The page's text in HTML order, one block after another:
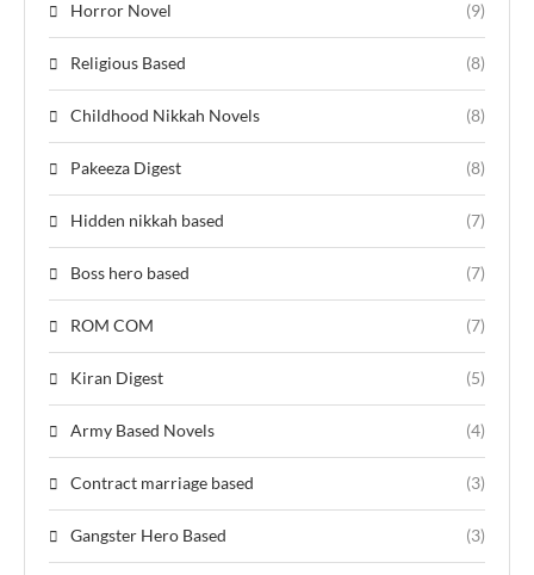
Horror Novel (9)
Religious Based (8)
Childhood Nikkah Novels (8)
Pakeeza Digest (8)
Hidden nikkah based (7)
Boss hero based (7)
ROM COM (7)
Kiran Digest (5)
Army Based Novels (4)
Contract marriage based (3)
Gangster Hero Based (3)